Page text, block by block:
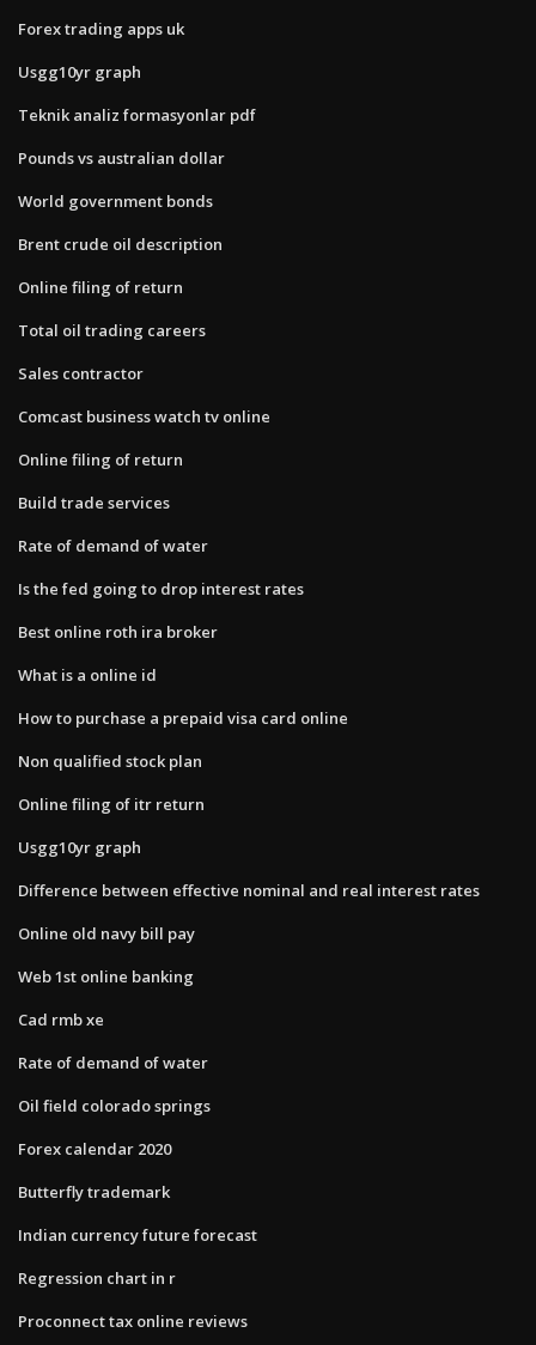
Forex trading apps uk
Usgg10yr graph
Teknik analiz formasyonlar pdf
Pounds vs australian dollar
World government bonds
Brent crude oil description
Online filing of return
Total oil trading careers
Sales contractor
Comcast business watch tv online
Online filing of return
Build trade services
Rate of demand of water
Is the fed going to drop interest rates
Best online roth ira broker
What is a online id
How to purchase a prepaid visa card online
Non qualified stock plan
Online filing of itr return
Usgg10yr graph
Difference between effective nominal and real interest rates
Online old navy bill pay
Web 1st online banking
Cad rmb xe
Rate of demand of water
Oil field colorado springs
Forex calendar 2020
Butterfly trademark
Indian currency future forecast
Regression chart in r
Proconnect tax online reviews